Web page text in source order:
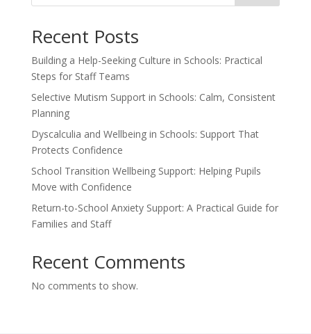
Recent Posts
Building a Help-Seeking Culture in Schools: Practical
Steps for Staff Teams
Selective Mutism Support in Schools: Calm, Consistent
Planning
Dyscalculia and Wellbeing in Schools: Support That
Protects Confidence
School Transition Wellbeing Support: Helping Pupils
Move with Confidence
Return-to-School Anxiety Support: A Practical Guide for
Families and Staff
Recent Comments
No comments to show.